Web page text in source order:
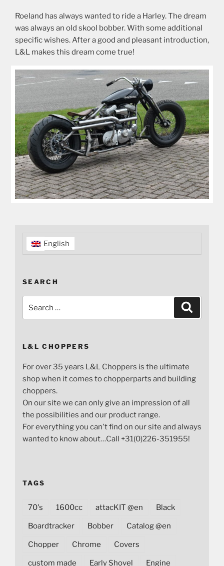
Roeland has always wanted to ride a Harley. The dream
was always an old skool bobber. With some additional
specific wishes. After a good and pleasant introduction,
L&L makes this dream come true!
English
SEARCH
for:
L&L CHOPPERS
For over 35 years L&L Choppers is the ultimate
shop when it comes to chopperparts and building
choppers.
On our site we can only give an impression of all
the possibilities and our product range.
For everything you can't find on our site and always
wanted to know about…Call +31(0)226-351955!
TAGS
70's 1600cc attacKIT @en Black
Boardtracker Bobber Catalog @en
Chopper Chrome Covers
custom made Early Shovel Engine